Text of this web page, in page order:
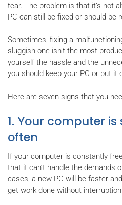
tear. The problem is that it’s not
PC can still be fixed or should be
Sometimes, fixing a
sluggish one isn’t the most
yourself the hassle and the
you should keep your PC or put it
Here are seven signs that you
1. Your computer
often
If your computer is constantly
that it can’t handle the demands
cases, a new PC will be faster
get work done without